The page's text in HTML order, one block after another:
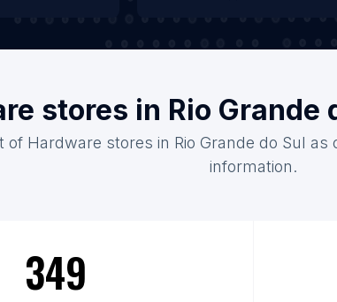
stores in Rio
of Hardware stores in Rio Grande do Sul
information.
349